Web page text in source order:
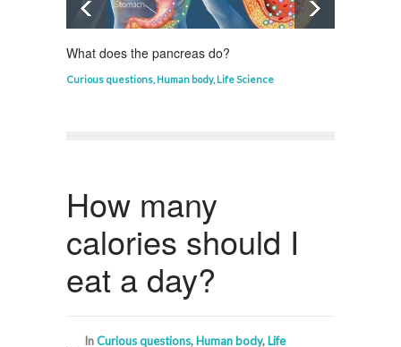
What does the pancreas do?
Curious questions, Human body, Life Science
How many
calories should I
eat a day?
InCurious questions, Human body, Life